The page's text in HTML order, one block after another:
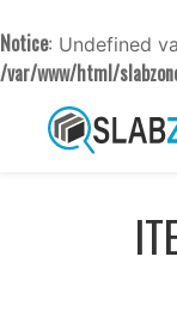
Notice: Undefined
/var/www/html/